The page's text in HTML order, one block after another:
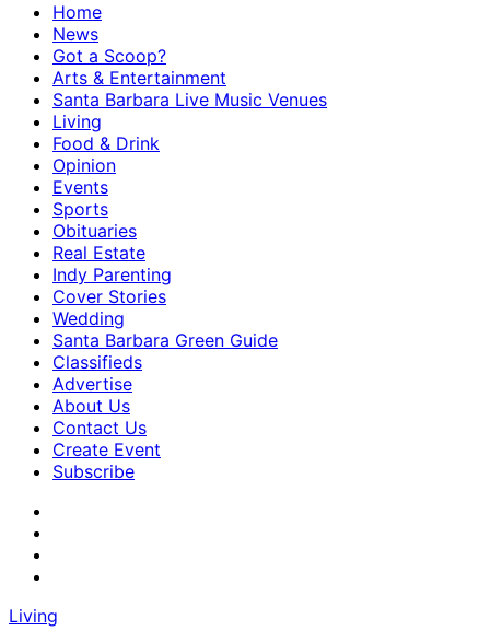
Home
News
Got a Scoop?
Arts & Entertainment
Santa Barbara Live Music Venues
Living
Food & Drink
Opinion
Events
Sports
Obituaries
Real Estate
Indy Parenting
Cover Stories
Wedding
Santa Barbara Green Guide
Classifieds
Advertise
About Us
Contact Us
Create Event
Subscribe
Living